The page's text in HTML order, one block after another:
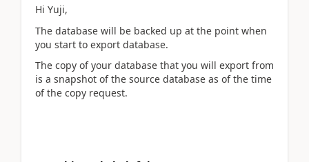
Hi Yuji,
The database will be backed up at the point when
you start to export database.
The copy of your database that you will export from
is a snapshot of the source database as of the time
of the copy request.